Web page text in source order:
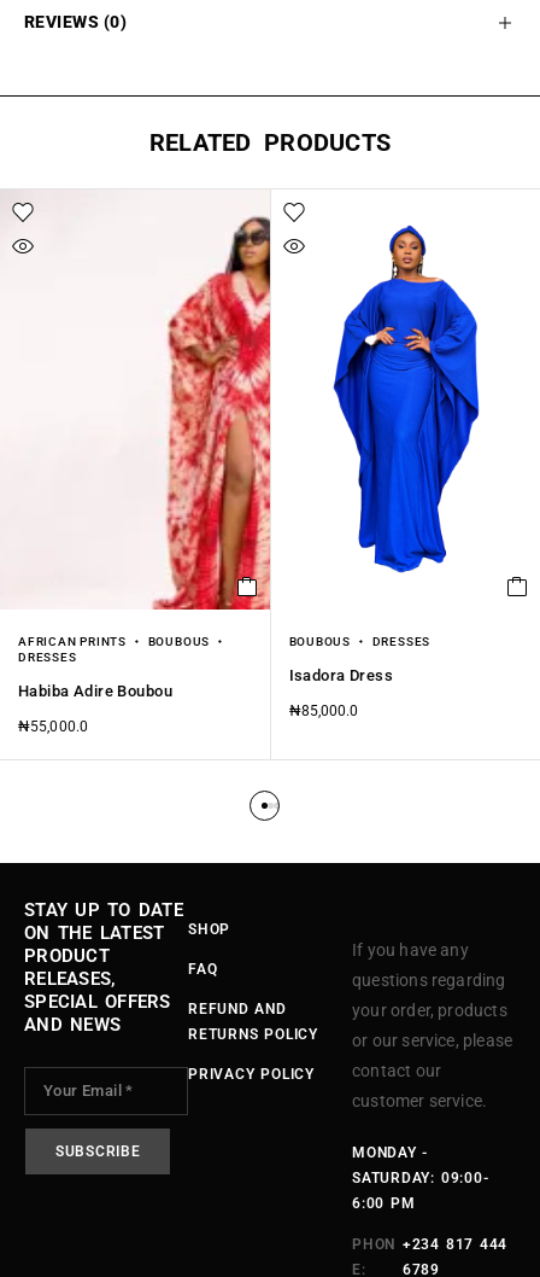
REVIEWS (0)
RELATED PRODUCTS
AFRICAN PRINTS
BOUBOUS
DRESSES
Habiba Adire Boubou
₦55,000.0
BOUBOUS DRESSES
Isadora Dress
₦85,000.0
STAY UP TO DATE
ON THE LATEST
PRODUCT
RELEASES,
SPECIAL OFFERS
AND NEWS
SHOP
FAQ
REFUND AND
RETURNS POLICY
PRIVACY POLICY
If you have any
questions regarding
your order, products
or our service, please
contact our
customer service.
MONDAY -
SATURDAY: 09:00-
6:00 PM
PHON
E:
+234 817 444
6789